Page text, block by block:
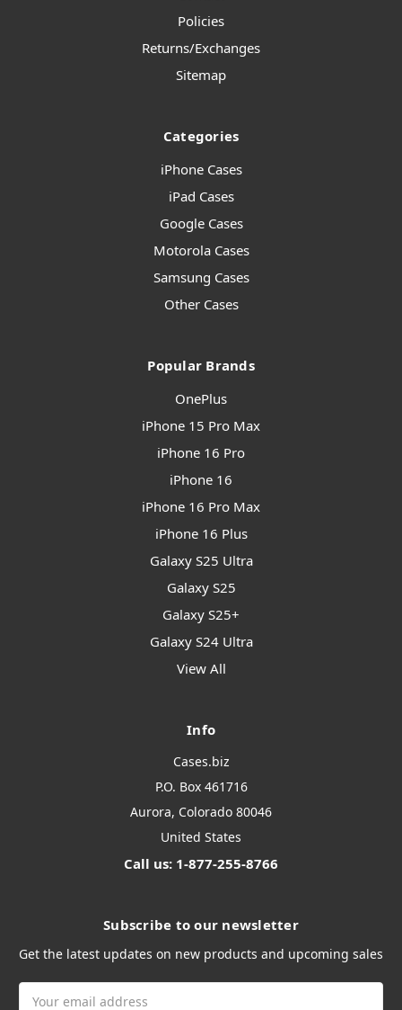
Policies
Returns/Exchanges
Sitemap
Categories
iPhone Cases
iPad Cases
Google Cases
Motorola Cases
Samsung Cases
Other Cases
Popular Brands
OnePlus
iPhone 15 Pro Max
iPhone 16 Pro
iPhone 16
iPhone 16 Pro Max
iPhone 16 Plus
Galaxy S25 Ultra
Galaxy S25
Galaxy S25+
Galaxy S24 Ultra
View All
Info
Cases.biz
P.O. Box 461716
Aurora, Colorado 80046
United States
Call us: 1-877-255-8766
Subscribe to our newsletter
Get the latest updates on new products and upcoming sales